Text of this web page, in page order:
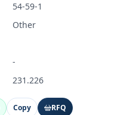
54-59-1
Other
-
231.226
Copy RFQ